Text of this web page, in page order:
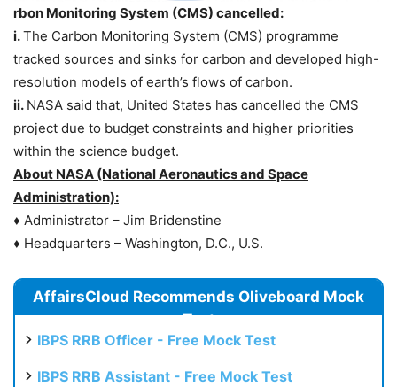
rbon Monitoring System (CMS) cancelled:
i.The Carbon Monitoring System (CMS) programme
tracked sources and sinks for carbon and developed high-
resolution models of earth’s flows of carbon.
ii. NASA said that, United States has cancelled the CMS
project due to budget constraints and higher priorities
within the science budget.
About NASA (National Aeronautics and Space
Administration):
♦ Administrator – Jim Bridenstine
♦ Headquarters – Washington, D.C., U.S.
AffairsCloud Recommends Oliveboard Mock
Test
IBPS RRB Officer - Free Mock Test
IBPS RRB Assistant - Free Mock Test